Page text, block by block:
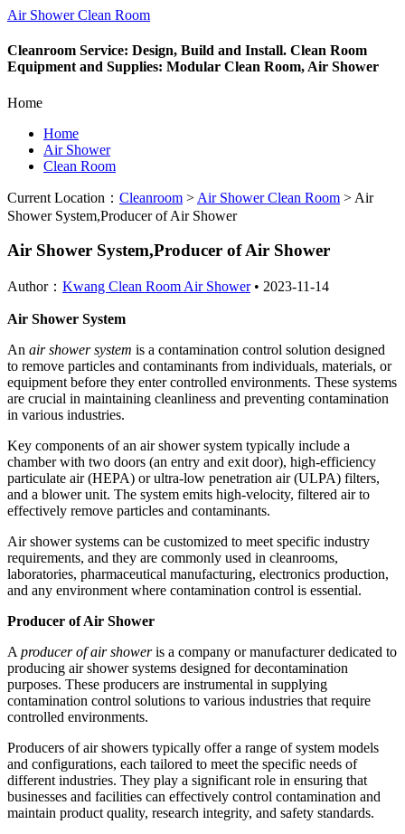
Air Shower Clean Room
Cleanroom Service: Design, Build and Install. Clean Room
Equipment and Supplies: Modular Clean Room, Air Shower
Home
Home
Air Shower
Clean Room
Current Location： Cleanroom > Air Shower Clean Room > Air
Shower System,Producer of Air Shower
Air Shower System,Producer of Air Shower
Author： Kwang Clean Room Air Shower• 2023-11-14
Air Shower System
An air shower system is a contamination control solution designed
to remove particles and contaminants from individuals, materials, or
equipment before they enter controlled environments. These systems
are crucial in maintaining cleanliness and preventing contamination
in various industries.
Key components of an air shower system typically include a
chamber with two doors (an entry and exit door), high-efficiency
particulate air (HEPA) or ultra-low penetration air (ULPA) filters,
and a blower unit. The system emits high-velocity, filtered air to
effectively remove particles and contaminants.
Air shower systems can be customized to meet specific industry
requirements, and they are commonly used in cleanrooms,
laboratories, pharmaceutical manufacturing, electronics production,
and any environment where contamination control is essential.
Producer of Air Shower
A producer of air showeris a company or manufacturer dedicated to
producing air shower systems designed for decontamination
purposes. These producers are instrumental in supplying
contamination control solutions to various industries that require
controlled environments.
Producers of air showers typically offer a range of system models
and configurations, each tailored to meet the specific needs of
different industries. They play a significant role in ensuring that
businesses and facilities can effectively control contamination and
maintain product quality, research integrity, and safety standards.